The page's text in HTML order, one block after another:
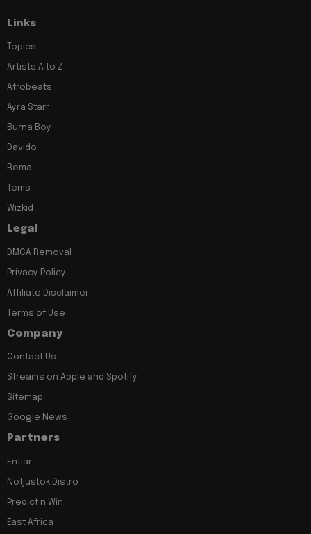
Links
Topics
Artists A to Z
Afrobeats
Ayra Starr
Burna Boy
Davido
Rema
Tems
Wizkid
Legal
DMCA Removal
Privacy Policy
Affiliate Disclaimer
Terms of Use
Company
Contact Us
Streams on Apple and Spotify
Sitemap
Google News
Partners
Entiar
Notjustok Distro
Predict n Win
East Africa